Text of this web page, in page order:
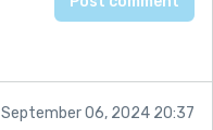
September 06, 2024 20:37